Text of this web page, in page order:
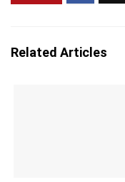
Related Articles